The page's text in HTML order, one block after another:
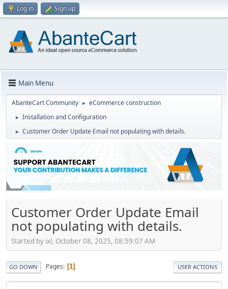
Log in Sign up
Main Menu
AbanteCart Community ► eCommerce construction
► Installation and Configuration
► Customer Order Update Email not populating with details.
Customer Order Update Email
not populating with details.
Started by ixl, October 08, 2025, 08:59:07 AM
GO DOWN Pages 1 USER ACTIONS